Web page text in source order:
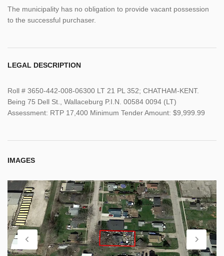
The municipality has no obligation to provide vacant possession
to the successful purchaser.
LEGAL DESCRIPTION
Roll # 3650-442-008-06300 LT 21 PL 352; CHATHAM-KENT.
Being 75 Dell St., Wallaceburg P.I.N. 00584 0094 (LT)
Assessment: RTP 17,400 Minimum Tender Amount: $9,999.99
IMAGES